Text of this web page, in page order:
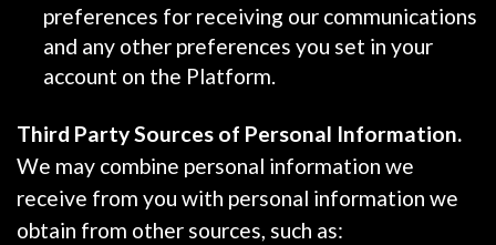
preferences for receiving our communications
and any other preferences you set in your
account on the Platform.
Third Party Sources of Personal Information.
We may combine personal information we
receive from you with personal information we
obtain from other sources, such as: